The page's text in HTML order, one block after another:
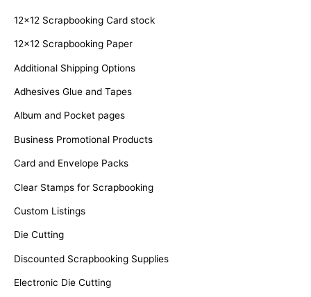
h
f
o
12x12 Scrapbooking Card stock
12x12 Scrapbooking Paper
Additional Shipping Options
Adhesives Glue and Tapes
Album and Pocket pages
Business Promotional Products
Card and Envelope Packs
Clear Stamps for Scrapbooking
Custom Listings
Die Cutting
Discounted Scrapbooking Supplies
Electronic Die Cutting